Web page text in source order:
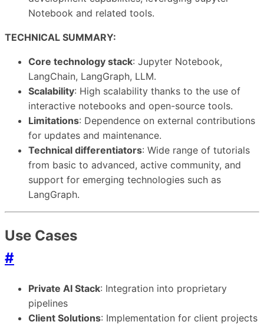
Notebook and related tools.
TECHNICAL SUMMARY:
Core technology stack: Jupyter Notebook,
LangChain, LangGraph, LLM.
Scalability: High scalability thanks to the use of
interactive notebooks and open-source tools.
Limitations: Dependence on external contributions
for updates and maintenance.
Technical differentiators: Wide range of tutorials
from basic to advanced, active community, and
support for emerging technologies such as
LangGraph.
Use Cases
#
Private AI Stack: Integration into proprietary
pipelines
Client Solutions: Implementation for client projects